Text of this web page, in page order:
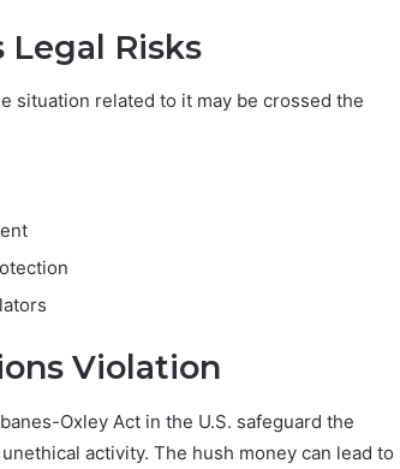
Risks
situation related to it may be crossed the
Violation
Oxley Act in the U.S. safeguard the
activity. The hush money can lead to